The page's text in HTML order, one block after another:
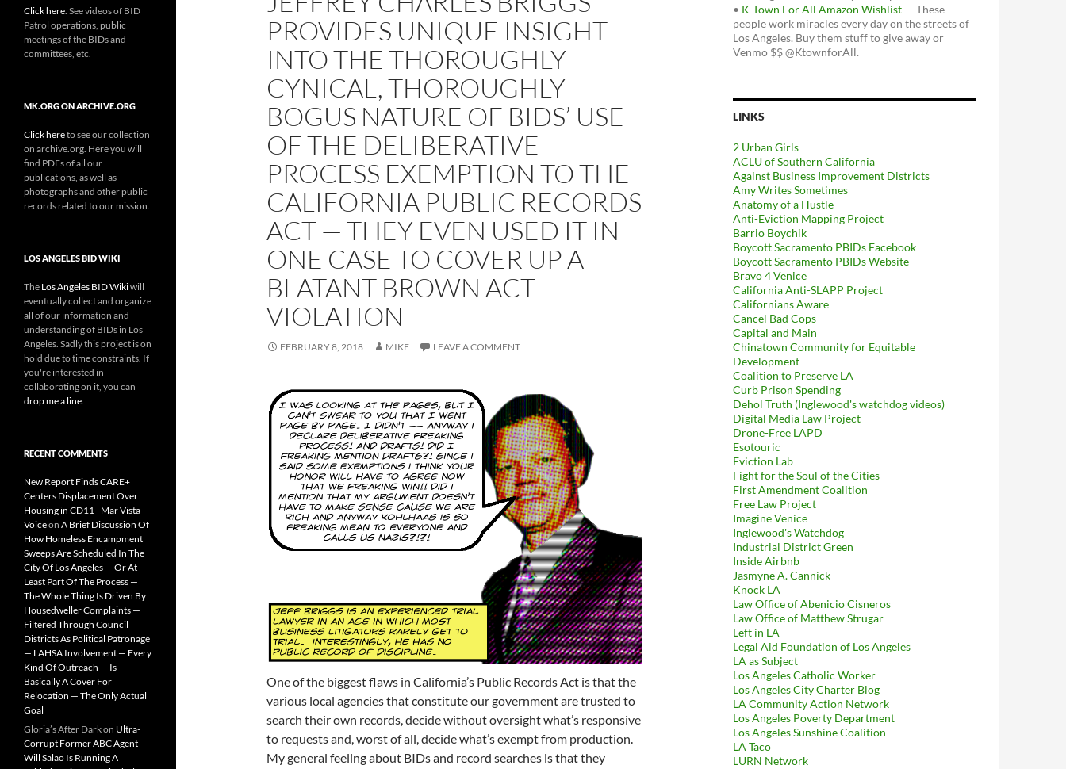
PROVIDES UNIQUE INSIGHT
INTO THE THOROUGHLY
CYNICAL, THOROUGHLY
BOGUS NATURE OF BIDS’ USE
OF THE DELIBERATIVE
PROCESS EXEMPTION TO THE
CALIFORNIA PUBLIC RECORDS
ACT — THEY EVEN USED IT IN
ONE CASE TO COVER UP A
BLATANT BROWN ACT
VIOLATION
FEBRUARY 8, 2018 MIKE LEAVE A COMMENT
One of the biggest flaws in California’s Public Records Act is that the
various local agencies that constitute our government are trusted to
search their own records, decide without oversight what’s responsive
to requests and, worst of all, decide what’s exempt from production.
My general feeling about BIDs and record searches is that they
• K-Town For All Amazon Wishlist — These
people work miracles every day on the streets of
Los Angeles. Buy them stuff to give away or
Venmo $$ @KtownforAll.
LINKS
2 Urban Girls
ACLU of Southern California
Against Business Improvement Districts
Amy Writes Sometimes
Anatomy of a Hustle
Anti-Eviction Mapping Project
Barrio Boychik
Boycott Sacramento PBIDs Facebook
Boycott Sacramento PBIDs Website
Bravo 4 Venice
California Anti-SLAPP Project
Californians Aware
Cancel Bad Cops
Capital and Main
Chinatown Community for Equitable
Development
Coalition to Preserve LA
Curb Prison Spending
Dehol Truth (Inglewood's watchdog videos)
Digital Media Law Project
Drone-Free LAPD
Esotouric
Eviction Lab
Fight for the Soul of the Cities
First Amendment Coalition
Free Law Project
Imagine Venice
Inglewood's Watchdog
Industrial District Green
Inside Airbnb
Jasmyne A. Cannick
Knock LA
Law Office of Abenicio Cisneros
Law Office of Matthew Strugar
Left in LA
Legal Aid Foundation of Los Angeles
LA as Subject
Los Angeles Catholic Worker
Los Angeles City Charter Blog
LA Community Action Network
Los Angeles Poverty Department
Los Angeles Sunshine Coalition
LA Taco
LURN Network
Click here . See videos of BID
Patrol operations, public
meetings of the BIDs and
committees, etc.
MK.ORG ON ARCHIVE.ORG
Click hereto see our collection
on archive.org. Here you will
find PDFs of all our
publications, as well as
photographs and other public
records related to our mission.
LOS ANGELES BID WIKI
The Los Angeles BID Wikiwill
eventually collect and organize
all of our information and
understanding of BIDs in Los
Angeles. Sadly this project is on
hold due to time constraints. If
you're interested in
collaborating on it, you can
drop me a line
RECENT COMMENTS
New Report Finds CARE+
Centers Displacement Over
Housing in CD11 - Mar Vista
Voiceon A Brief Discussion Of
How Homeless Encampment
Sweeps Are Scheduled In The
City Of Los Angeles — Or At
Least Part Of The Process —
The Whole Thing Is Driven By
Housedweller Complaints —
Filtered Through Council
Districts As Political Patronage
— LAHSA Involvement — Every
Kind Of Outreach — Is
Basically A Cover For
Relocation — The Only Actual
Goal
Gloria’s After Darkon Ultra-
Corrupt Former ABC Agent
Will Salao Is Running A